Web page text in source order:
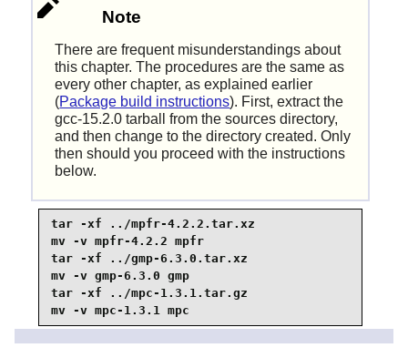
Note
There are frequent misunderstandings about
this chapter. The procedures are the same as
every other chapter, as explained earlier
(Package build instructions). First, extract the
gcc-15.2.0 tarball from the sources directory,
and then change to the directory created. Only
then should you proceed with the instructions
below.
tar -xf ../mpfr-4.2.2.tar.xz
mv -v mpfr-4.2.2 mpfr
tar -xf ../gmp-6.3.0.tar.xz
mv -v gmp-6.3.0 gmp
tar -xf ../mpc-1.3.1.tar.gz
mv -v mpc-1.3.1 mpc